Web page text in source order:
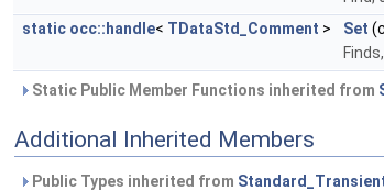
static occ::handle< TDataStd_Comment > Set
Static Public Member Functions inherited from
Additional Inherited Members
Public Types inherited from